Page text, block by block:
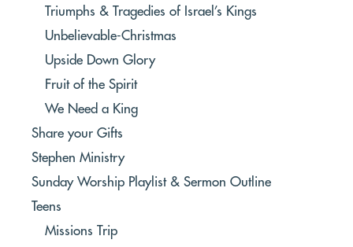
Triumphs & Tragedies of Israel’s Kings
Unbelievable-Christmas
Upside Down Glory
Fruit of the Spirit
We Need a King
Share your Gifts
Stephen Ministry
Sunday Worship Playlist & Sermon Outline
Teens
Missions Trip